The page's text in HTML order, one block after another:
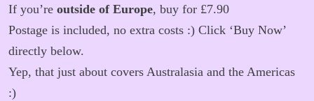
If you’re outside of Europe, buy for £7.90
Postage is included, no extra costs :) Click ‘Buy Now’
directly below.
Yep, that just about covers Australasia and the Americas
:)